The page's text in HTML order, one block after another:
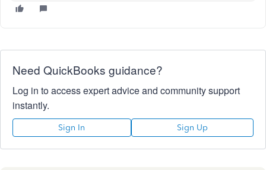
Need QuickBooks guidance?
Log in to access expert advice and community support
instantly.
Sign In Sign Up